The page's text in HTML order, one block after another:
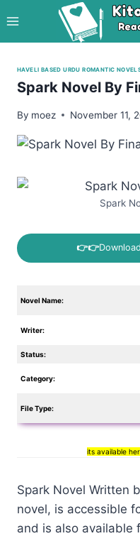
to
content
HAVELI BASED URDU ROMANTIC
Spark Novel By
By moez November 11,
Spark
👉👉
Novel Name:
Writer:
Status:
Category:
File Type:
its available
Spark Novel Written
novel, is accessible
and is also available